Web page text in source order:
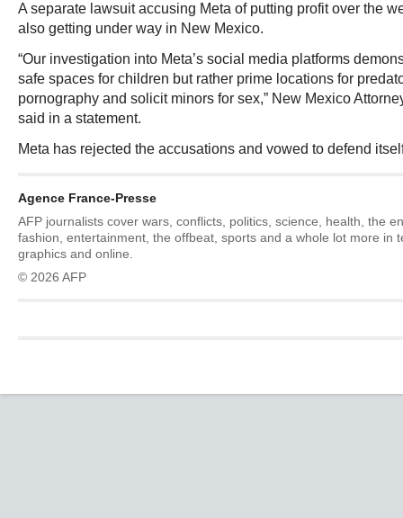
A separate lawsuit accusing Meta of putting profit over the
also getting under way in New Mexico.
“Our investigation into Meta’s social media platforms
safe spaces for children but rather prime locations for
pornography and solicit minors for sex,” New Mexico
said in a statement.
Meta has rejected the accusations and vowed to defend
Agence France-Presse
AFP journalists cover wars, conflicts, politics, science, health, the
fashion, entertainment, the offbeat, sports and a whole lot more in
graphics and online.
© 2026 AFP